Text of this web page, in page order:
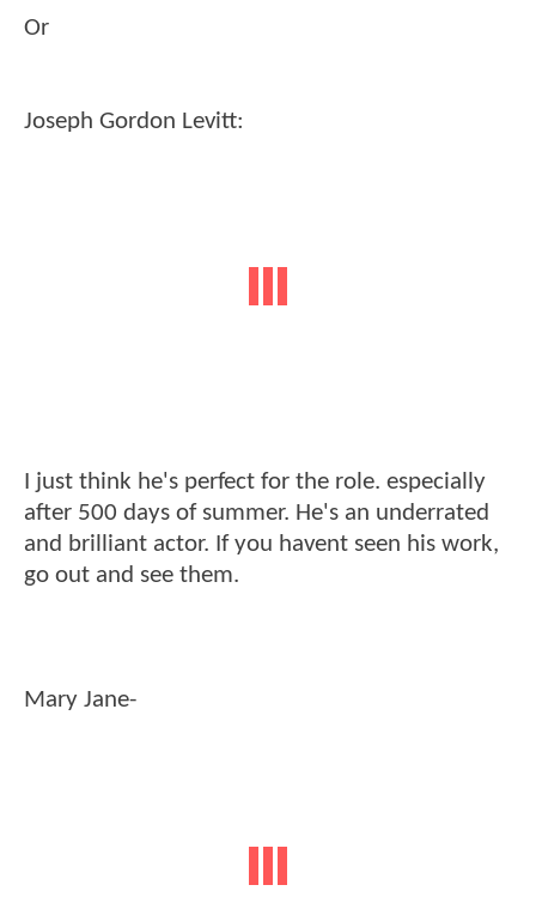
Or
Joseph Gordon Levitt:
I just think he's perfect for the role. especially
after 500 days of summer. He's an underrated
and brilliant actor. If you havent seen his work,
go out and see them.
Mary Jane-